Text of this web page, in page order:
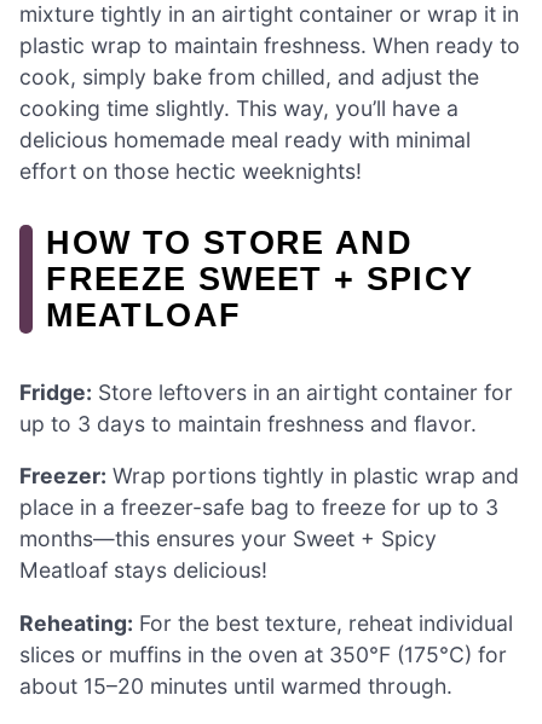
mixture tightly in an airtight container or wrap it in
plastic wrap to maintain freshness. When ready to
cook, simply bake from chilled, and adjust the
cooking time slightly. This way, you’ll have a
delicious homemade meal ready with minimal
effort on those hectic weeknights!
HOW TO STORE AND
FREEZE SWEET + SPICY
MEATLOAF
Fridge: Store leftovers in an airtight container for
up to 3 days to maintain freshness and flavor.
Freezer: Wrap portions tightly in plastic wrap and
place in a freezer-safe bag to freeze for up to 3
months—this ensures your Sweet + Spicy
Meatloaf stays delicious!
Reheating: For the best texture, reheat individual
slices or muffins in the oven at 350°F (175°C) for
about 15–20 minutes until warmed through.